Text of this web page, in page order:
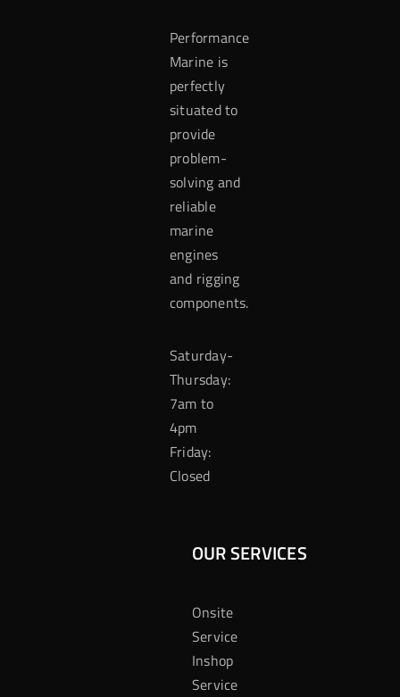
Performance
Marine is
perfectly
situated to
provide
problem-
solving and
reliable
marine
engines
and rigging
components.
Saturday-
Thursday:
7am to
4pm
Friday:
Closed
OUR SERVICES
Onsite
Service
Inshop
Service